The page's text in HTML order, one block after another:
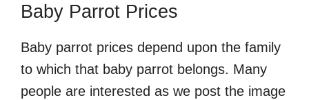
Baby Parrot Prices
Baby parrot prices depend upon the family
to which that baby parrot belongs. Many
people are interested as we post the image